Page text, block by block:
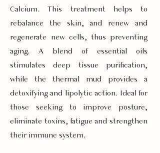
Calcium. This treatment helps to
rebalance the skin, and renew and
regenerate new cells, thus preventing
aging. A blend of essential oils
stimulates deep tissue purification,
while the thermal mud provides a
detoxifying and lipolytic action. Ideal for
those seeking to improve posture,
eliminate toxins, fatigue and strengthen
their immune system.